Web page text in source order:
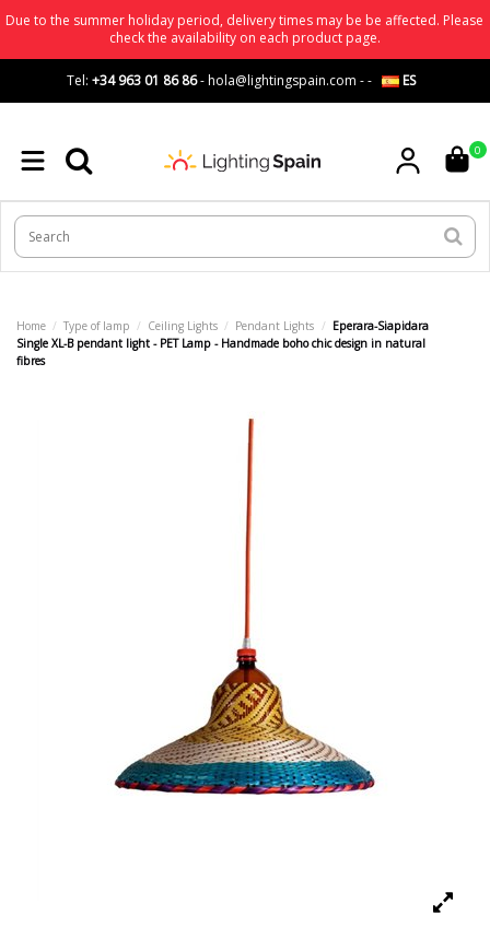
Due to the summer holiday period, delivery times may be be affected. Please
check the availability on each product page.
Tel: +34 963 01 86 86-hola@lightingspain.com -- ES
0
Home Type of lamp Ceiling Lights Pendant Lights
Eperara-Siapidara
Single XL-B pendant light - PET Lamp - Handmade boho chic design in natural
fibres